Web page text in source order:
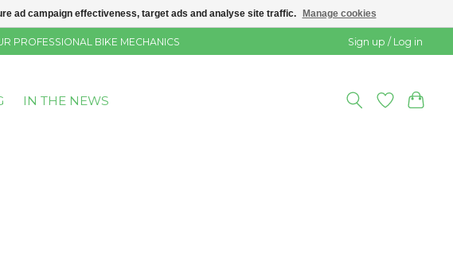
PROFESSIONAL BIKE MECHANICS Sign up / Log in
IN THE NEWS
ad campaign effectiveness, target ads and analyse site traffic. Manage cookies